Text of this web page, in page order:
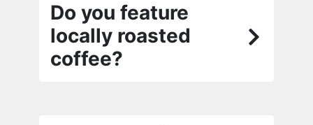
Do you feature
locally roasted
coffee?